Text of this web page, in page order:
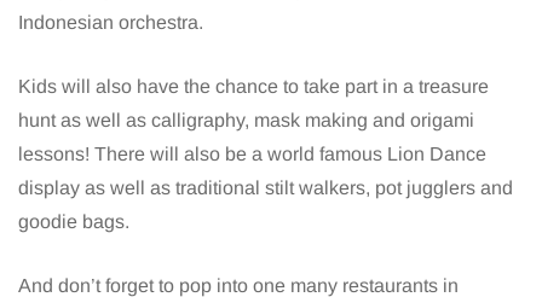
Indonesian orchestra.
Kids will also have the chance to take part in a treasure
hunt as well as calligraphy, mask making and origami
lessons! There will also be a world famous Lion Dance
display as well as traditional stilt walkers, pot jugglers and
goodie bags.
And don’t forget to pop into one many restaurants in